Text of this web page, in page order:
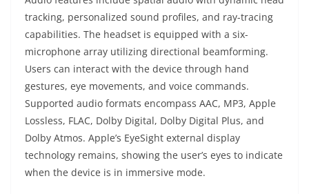
tracking, personalized sound profiles, and ray-tracing
capabilities. The headset is equipped with a six-
microphone array utilizing directional beamforming.
Users can interact with the device through hand
gestures, eye movements, and voice commands.
Supported audio formats encompass AAC, MP3, Apple
Lossless, FLAC, Dolby Digital, Dolby Digital Plus, and
Dolby Atmos. Apple’s EyeSight external display
technology remains, showing the user’s eyes to indicate
when the device is in immersive mode.